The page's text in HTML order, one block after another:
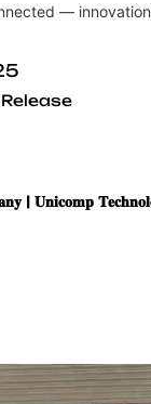
—
| 𝐔𝐧𝐢𝐜𝐨𝐦𝐩